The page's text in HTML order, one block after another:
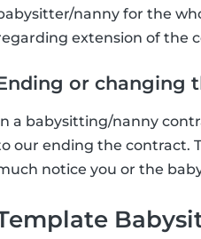
nanny for the
extension of the
or changing
a babysitting/nanny
our ending the contract.
notice you or the